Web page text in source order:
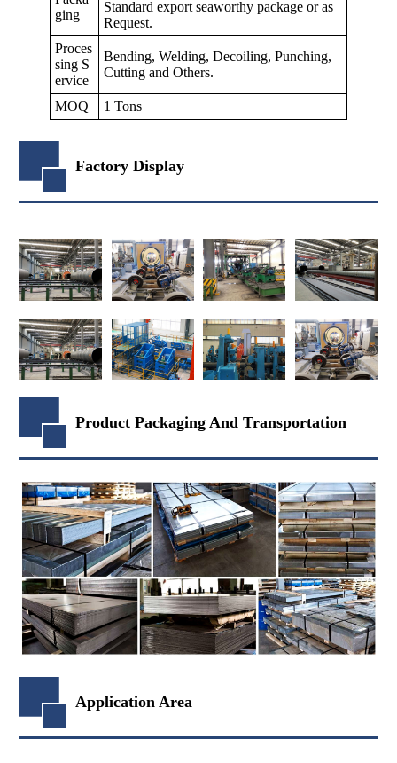
ging
Standard export seaworthy package or as
Request.
Proces
sing S
ervice
Bending, Welding, Decoiling, Punching,
Cutting and Others.
MOQ 1 Tons
Factory Display
Product Packaging And Transportation
Application Area